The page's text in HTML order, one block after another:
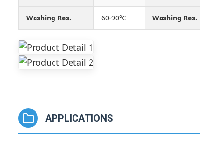
Washing Res. 60-90℃ Washing Res.
APPLICATIONS